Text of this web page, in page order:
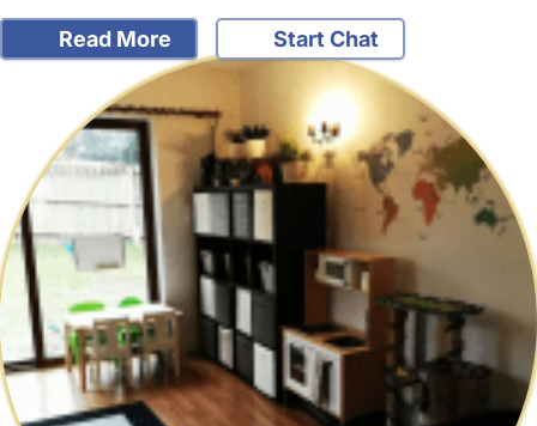
Read More Start Chat